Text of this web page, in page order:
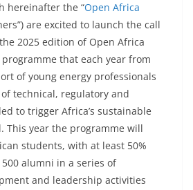
hereinafter the “Open Africa
are excited to launch the call
2025 edition of Open Africa
that each year from
of young energy professionals
technical, regulatory and
to trigger Africa’s sustainable
This year the programme will
students, with at least 50%
alumni in a series of
and leadership activities